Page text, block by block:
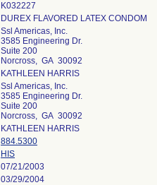
K032227
DUREX FLAVORED LATEX CONDOM
Ssl Americas, Inc.
3585 Engineering Dr.
Suite 200
Norcross, GA 30092
KATHLEEN HARRIS
Ssl Americas, Inc.
3585 Engineering Dr.
Suite 200
Norcross, GA 30092
KATHLEEN HARRIS
884.5300
HIS
07/21/2003
03/29/2004